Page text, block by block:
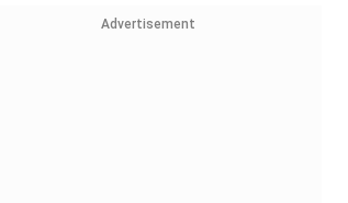
Advertisement